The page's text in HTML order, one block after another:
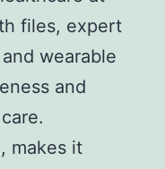
files, expert
wearable
and
makes it